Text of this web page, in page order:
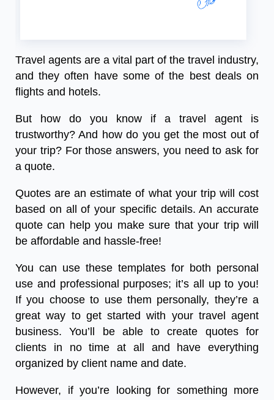
Travel agents are a vital part of the travel industry,
and they often have some of the best deals on
flights and hotels.
But how do you know if a travel agent is
trustworthy? And how do you get the most out of
your trip? For those answers, you need to ask for
a quote.
Quotes are an estimate of what your trip will cost
based on all of your specific details. An accurate
quote can help you make sure that your trip will
be affordable and hassle-free!
You can use these templates for both personal
use and professional purposes; it’s all up to you!
If you choose to use them personally, they’re a
great way to get started with your travel agent
business. You’ll be able to create quotes for
clients in no time at all and have everything
organized by client name and date.
However, if you’re looking for something more